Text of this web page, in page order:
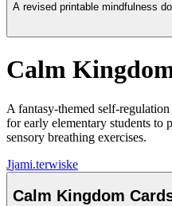
A revised printable mindfulness
Calm
A fantasy-themed self-
for early elementary students to
sensory breathing exercises.
Jjami.terwiske
Calm Kingdom